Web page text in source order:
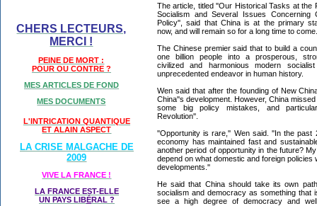
CHERS LECTEURS,
MERCI !
PEINE DE MORT :
POUR OU CONTRE ?
MES ARTICLES DE FOND
MES DOCUMENTS
L'INTRICATION QUANTIQUE
ET ALAIN ASPECT
LA CRISE MALGACHE DE
2009
VIVE LA FRANCE !
LA FRANCE EST-ELLE
UN PAYS LIBÉRAL ?
The article, titled ''Our Historical Tasks at the
Socialism and Several Issues Concerning
Policy'', said that China is at the primary
now, and will remain so for a long time to come.
The Chinese premier said that to build a
one billion people into a prosperous,
civilized and harmonious modern
unprecedented endeavor in human history.
Wen said that after the founding of New
China''s development. However, China
some big policy mistakes, and
Revolution''.
''Opportunity is rare,'' Wen said. ''In the
economy has maintained fast and
another period of opportunity in the future?
depend on what domestic and foreign
developments.''
He said that China should take its own
socialism and democracy as something that
see a high degree of democracy and